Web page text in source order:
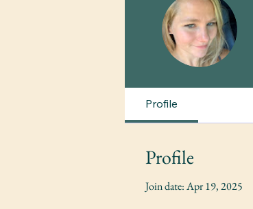
Profile
Profile
Join date: Apr 19, 2025